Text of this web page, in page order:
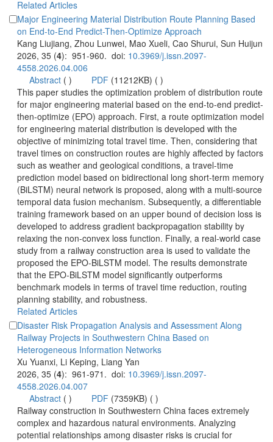
Major Engineering Material Distribution Route Planning Based
): 951-960. doi:
( )
)
This paper studies the optimization problem of distribution route
then-optimize (EPO) approach. First, a route optimization model
for engineering material distribution is developed with the
objective of minimizing total travel time. Then, considering that
travel times on construction routes are highly affected by factors
such as weather and geological conditions, a travel-time
prediction model based on bidirectional long short-term memory
(BiLSTM) neural network is proposed, along with a multi-source
temporal data fusion mechanism. Subsequently, a differentiable
training framework based on an upper bound of decision loss is
developed to address gradient backpropagation stability by
relaxing the non-convex loss function. Finally, a real-world case
study from a railway construction area is used to validate the
proposed the EPO-BiLSTM model. The results demonstrate
that the EPO-BiLSTM model significantly outperforms
benchmark models in terms of travel time reduction, routing
planning stability, and robustness.
Disaster Risk Propagation Analysis and Assessment Along
Railway Projects in Southwestern China Based on
): 961-971. doi:
( )
)
Railway construction in Southwestern China faces extremely
complex and hazardous natural environments. Analyzing
potential relationships among disaster risks is crucial for